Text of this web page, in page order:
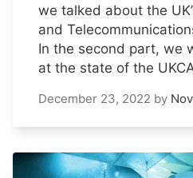
we talked about the
and
In the second part, we
at the state of the
December 23, 2022 by